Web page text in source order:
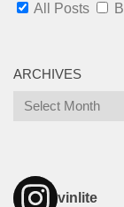
All Posts
ARCHIVES
Archives
vinlite